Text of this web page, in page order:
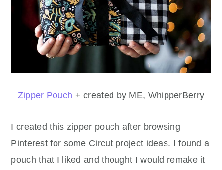
Zipper Pouch + created by ME, WhipperBerry
I created this zipper pouch after browsing
Pinterest for some Circut project ideas. I found a
pouch that I liked and thought I would remake it